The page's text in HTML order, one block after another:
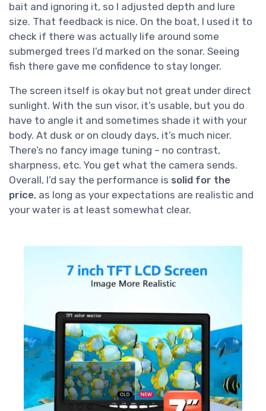
bait and ignoring it, so I adjusted depth and lure
size. That feedback is nice. On the boat, I used it to
check if there was actually life around some
submerged trees I’d marked on the sonar. Seeing
fish there gave me confidence to stay longer.
The screen itself is okay but not great under direct
sunlight. With the sun visor, it’s usable, but you do
have to angle it and sometimes shade it with your
body. At dusk or on cloudy days, it’s much nicer.
There’s no fancy image tuning – no contrast,
sharpness, etc. You get what the camera sends.
Overall, I’d say the performance is solid for the
price, as long as your expectations are realistic and
your water is at least somewhat clear.